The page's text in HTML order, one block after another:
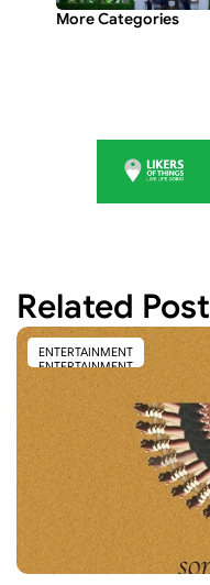
More Categories
Related Post
ENTERTAINMENT
ENTERTAINMENT